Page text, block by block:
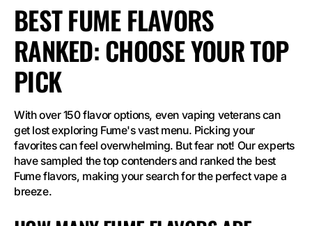
BEST FUME FLAVORS
RANKED: CHOOSE YOUR TOP
PICK
With over 150 flavor options, even vaping veterans can
get lost exploring Fume's vast menu. Picking your
favorites can feel overwhelming. But fear not! Our experts
have sampled the top contenders and ranked the best
Fume flavors, making your search for the perfect vape a
breeze.